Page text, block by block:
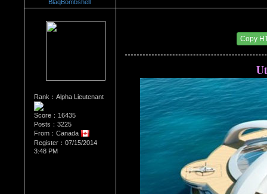
BlaqBombshell
Rank：Alpha Lieutenant
Score：16435
Posts：3225
From：Canada
Register：07/15/2014
3:48 PM
Copy